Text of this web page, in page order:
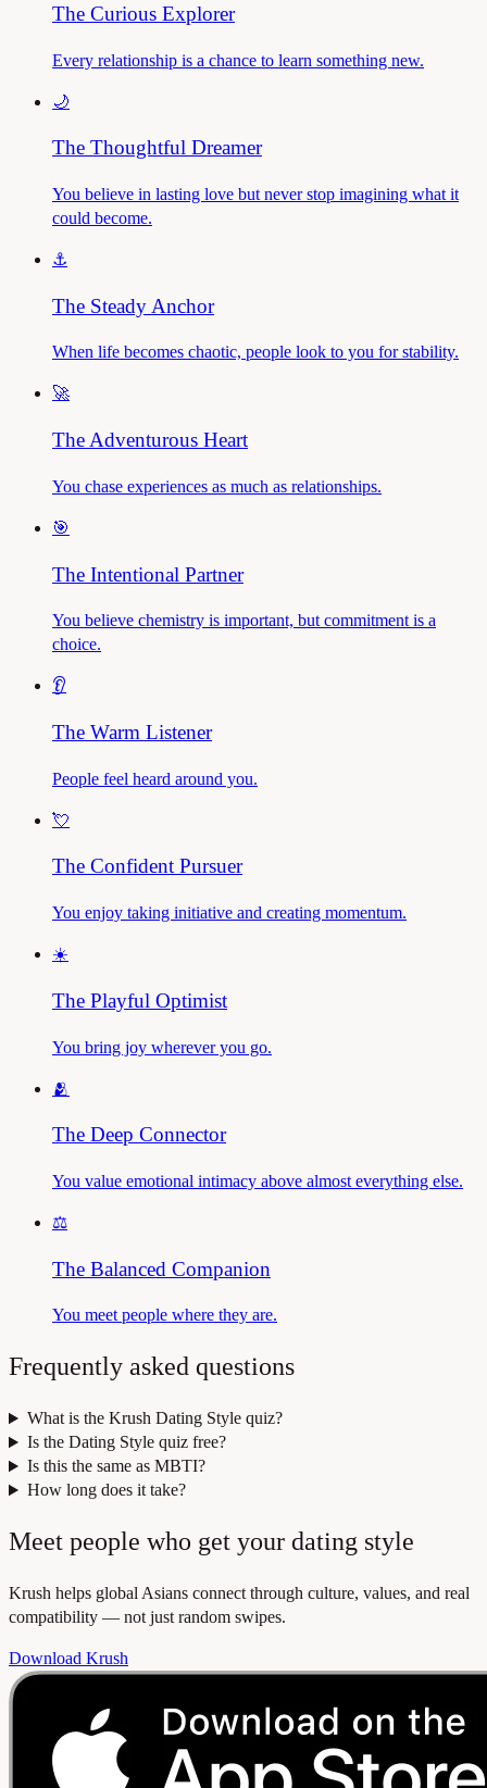
The Curious Explorer
Every relationship is a chance to learn something new.
🌙
The Thoughtful Dreamer
You believe in lasting love but never stop imagining what it
could become.
⚓
The Steady Anchor
When life becomes chaotic, people look to you for stability.
🚀
The Adventurous Heart
You chase experiences as much as relationships.
🎯
The Intentional Partner
You believe chemistry is important, but commitment is a
choice.
👂
The Warm Listener
People feel heard around you.
💘
The Confident Pursuer
You enjoy taking initiative and creating momentum.
☀️
The Playful Optimist
You bring joy wherever you go.
🫂
The Deep Connector
You value emotional intimacy above almost everything else.
⚖️
The Balanced Companion
You meet people where they are.
Frequently asked questions
What is the Krush Dating Style quiz?
Is the Dating Style quiz free?
Is this the same as MBTI?
How long does it take?
Meet people who get your dating style
Krush helps global Asians connect through culture, values, and real
compatibility — not just random swipes.
Download Krush